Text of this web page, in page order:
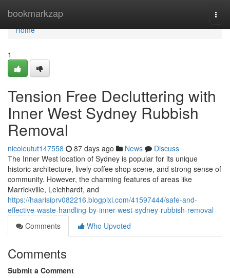
bookmarkzap
Home
Home
1
Tension Free Decluttering with
Inner West Sydney Rubbish
Removal
nicoleutut147558 87 days ago News
Discuss
The Inner West location of Sydney is popular for its unique
historic architecture, lively coffee shop scene, and strong sense of
community. However, the charming features of areas like
Marrickville, Leichhardt, and
https://haarisiprv082216.blogpixi.com/41597444/safe-and-
effective-waste-handling-by-inner-west-sydney-rubbish-removal
Comments
Who Upvoted
Comments
Submit a Comment